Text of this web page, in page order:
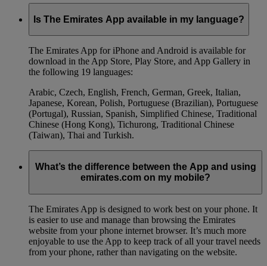
Is The Emirates App available in my language?
The Emirates App for iPhone and Android is available for
download in the App Store, Play Store, and App Gallery in
the following 19 languages:
Arabic, Czech, English, French, German, Greek, Italian,
Japanese, Korean, Polish, Portuguese (Brazilian), Portuguese
(Portugal), Russian, Spanish, Simplified Chinese, Traditional
Chinese (Hong Kong), Tichurong, Traditional Chinese
(Taiwan), Thai and Turkish.
What’s the difference between the App and using
emirates.com on my mobile?
The Emirates App is designed to work best on your phone. It
is easier to use and manage than browsing the Emirates
website from your phone internet browser. It’s much more
enjoyable to use the App to keep track of all your travel needs
from your phone, rather than navigating on the website.